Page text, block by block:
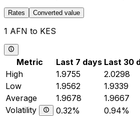
Rates Converted value
1 AFN to KES
Metric Last 7 days Last 30
High
1.9755 2.0298
Low
1.9562 1.9339
Average
1.9678 1.9667
Volatility
0.32% 0.94%